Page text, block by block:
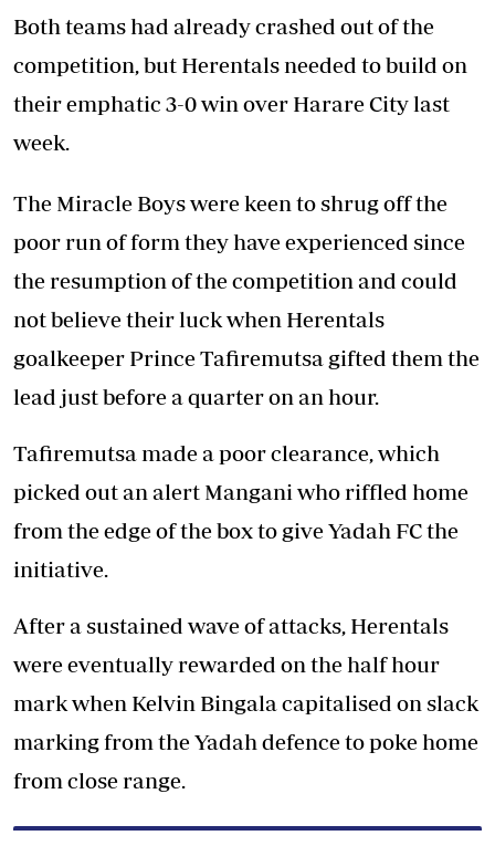
Both teams had already crashed out of the
competition, but Herentals needed to build on
their emphatic 3-0 win over Harare City last
week.
The Miracle Boys were keen to shrug off the
poor run of form they have experienced since
the resumption of the competition and could
not believe their luck when Herentals
goalkeeper Prince Tafiremutsa gifted them the
lead just before a quarter on an hour.
Tafiremutsa made a poor clearance, which
picked out an alert Mangani who riffled home
from the edge of the box to give Yadah FC the
initiative.
After a sustained wave of attacks, Herentals
were eventually rewarded on the half hour
mark when Kelvin Bingala capitalised on slack
marking from the Yadah defence to poke home
from close range.